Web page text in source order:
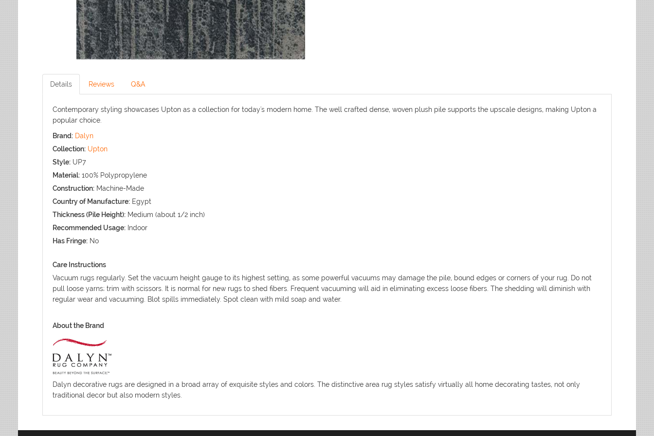
Details Reviews Q&A
Contemporary styling showcases Upton as a collection for today's modern home. The well crafted dense, woven plush pile supports the upscale designs, making Upton a
popular choice.
Brand: Dalyn
Collection: Upton
Style: UP7
Material: 100% Polypropylene
Construction: Machine-Made
Country of Manufacture: Egypt
Thickness (Pile Height): Medium (about 1/2 inch)
Recommended Usage: Indoor
Has Fringe: No
Care Instructions
Vacuum rugs regularly. Set the vacuum height gauge to its highest setting, as some powerful vacuums may damage the pile, bound edges or corners of your rug. Do not
pull loose yarns; trim with scissors. It is normal for new rugs to shed fibers. Frequent vacuuming will aid in eliminating excess loose fibers. The shedding will diminish with
regular wear and vacuuming. Blot spills immediately. Spot clean with mild soap and water.
About the Brand
Dalyn decorative rugs are designed in a broad array of exquisite styles and colors. The distinctive area rug styles satisfy virtually all home decorating tastes, not only
traditional decor but also modern styles.